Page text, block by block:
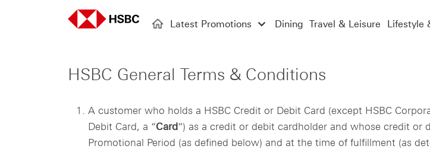
Latest Promotions Dining Travel & Leisure Lifestyle
HSBC General Terms & Conditions
A customer who holds a HSBC Credit or Debit Card (except HSBC
Debit Card, a “Card“) as a credit or debit cardholder and whose credit
Promotional Period (as defined below) and at the time of fulfillment (as